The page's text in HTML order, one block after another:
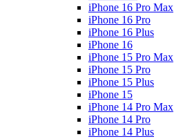
iPhone 16 Pro Max
iPhone 16 Pro
iPhone 16 Plus
iPhone 16
iPhone 15 Pro Max
iPhone 15 Pro
iPhone 15 Plus
iPhone 15
iPhone 14 Pro Max
iPhone 14 Pro
iPhone 14 Plus